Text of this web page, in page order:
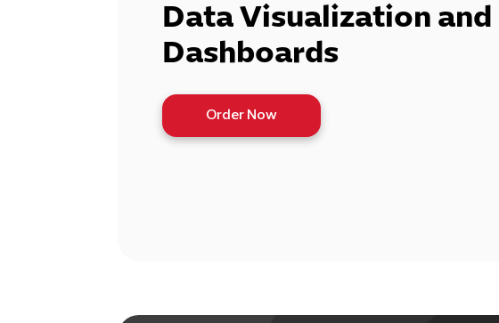
Data Visualization and
Dashboards
Order Now